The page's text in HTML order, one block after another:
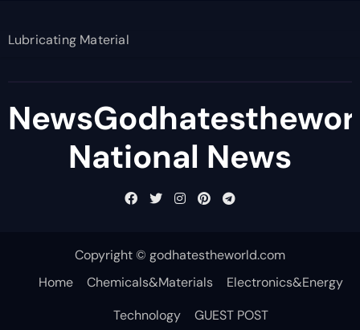
Lubricating Material
National News
Copyright © godhatestheworld.com
Home
Chemicals&Materials
Electronics&Energy
Technology
GUEST POST